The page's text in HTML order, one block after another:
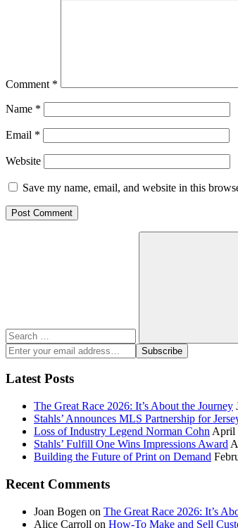
Comment *
Name *
Email *
Website
Save my name, email, and website in this
Enter
your
email
address:
Subscribe
Latest Posts
The Great Race 2026: It’s About the Journey
Stahls’ Announces MLS Partnership for
Loss of Industry Legend Norman Cohn April
Stahls’ Fulfill One Wins Impressions Award
Building the Future of Print on Demand
Recent Comments
Joan Bogen on The Great Race 2026: It’s
Alice Carroll on How-To Make and Sell